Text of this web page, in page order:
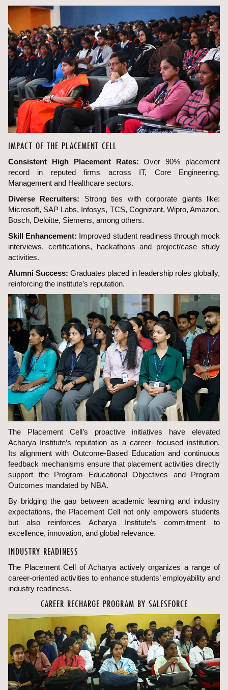
IMPACT OF THE PLACEMENT CELL
Consistent High Placement Rates: Over 90% placement
record in reputed firms across IT, Core Engineering,
Management and Healthcare sectors.
Diverse Recruiters: Strong ties with corporate giants like:
Microsoft, SAP Labs, Infosys, TCS, Cognizant, Wipro, Amazon,
Bosch, Deloitte, Siemens, among others.
Skill Enhancement: Improved student readiness through mock
interviews, certifications, hackathons and project/case study
activities.
Alumni Success: Graduates placed in leadership roles globally,
reinforcing the institute’s reputation.
The Placement Cell’s proactive initiatives have elevated
Acharya Institute’s reputation as a career- focused institution.
Its alignment with Outcome-Based Education and continuous
feedback mechanisms ensure that placement activities directly
support the Program Educational Objectives and Program
Outcomes mandated by NBA.
By bridging the gap between academic learning and industry
expectations, the Placement Cell not only empowers students
but also reinforces Acharya Institute’s commitment to
excellence, innovation, and global relevance.
INDUSTRY READINESS
The Placement Cell of Acharya actively organizes a range of
career-oriented activities to enhance students’ employability and
industry readiness.
CAREER RECHARGE PROGRAM BY SALESFORCE